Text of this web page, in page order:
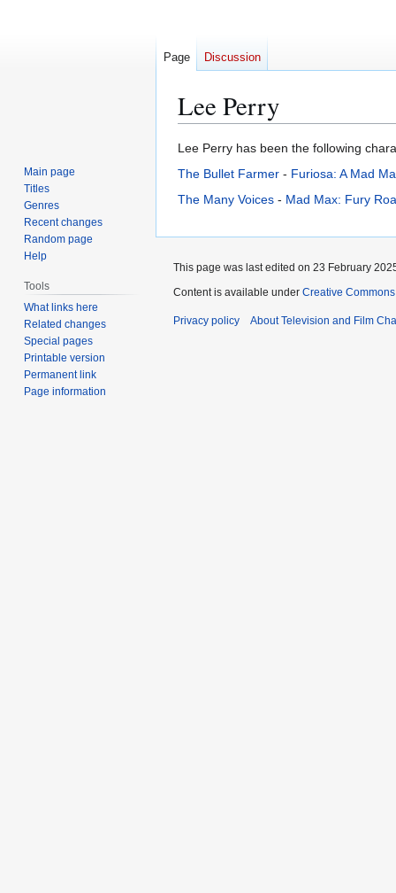
Lee Perry
Jump
to
Jump
to
Lee Perry has been the following
The Bullet Farmer - Furiosa: A Mad
The Many Voices - Mad Max: Fury
Page Discussion
Main page
Titles
Genres
Recent changes
Random page
Help
Tools
What links here
Related changes
Special pages
Printable version
Permanent link
Page information
This page was last edited on 23 February
Content is available under Creative
Privacy policy About Television and Film